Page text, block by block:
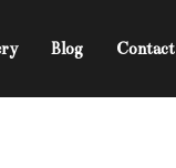
Blog Contact